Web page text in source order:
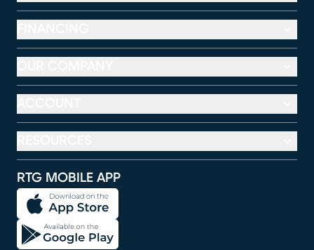
RTG MOBILE APP